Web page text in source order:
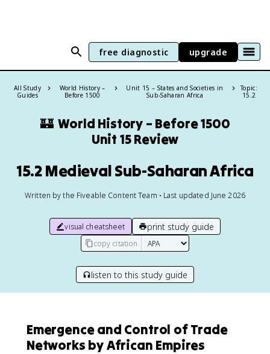
free diagnostic upgrade
All Study
Guides
World History –
Before 1500
Unit 15 – States and Societies in
Sub-Saharan Africa
Topic:
15.2
🏰 World History – Before 1500
Unit 15 Review
15.2 Medieval Sub-Saharan Africa
Written by the Fiveable Content Team • Last updated June 2026
visual cheatsheet print study guide
copy citation
listen to this study guide
Emergence and Control of Trade
Networks by African Empires